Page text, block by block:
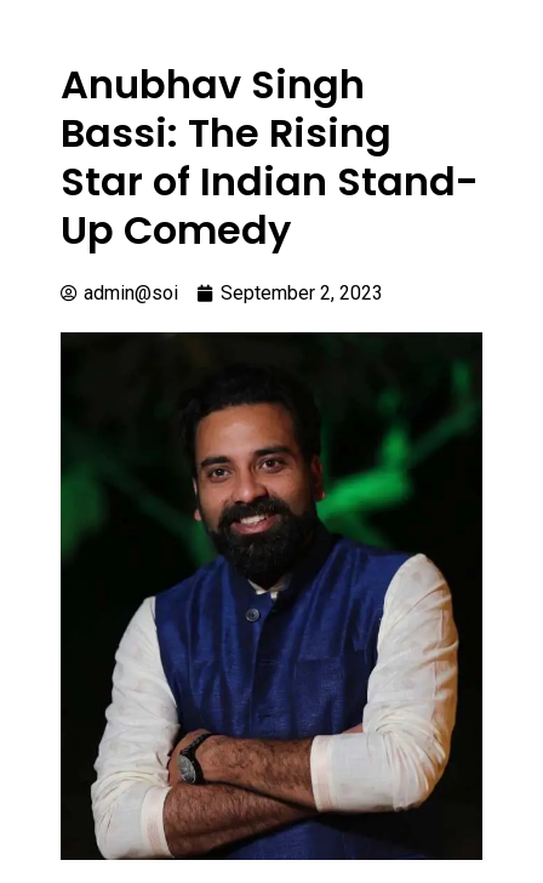
Anubhav Singh
Bassi: The Rising
Star of Indian Stand-
Up Comedy
admin@soi September 2, 2023